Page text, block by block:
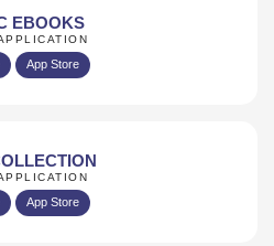
EBOOKS
App Store
App Store